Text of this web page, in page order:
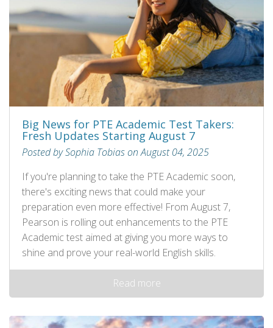
Big News for PTE Academic Test Takers:
Fresh Updates Starting August 7
Posted by Sophia Tobias on August 04, 2025
If you're planning to take the PTE Academic soon,
there's exciting news that could make your
preparation even more effective! From August 7,
Pearson is rolling out enhancements to the PTE
Academic test aimed at giving you more ways to
shine and prove your real-world English skills.
Read more